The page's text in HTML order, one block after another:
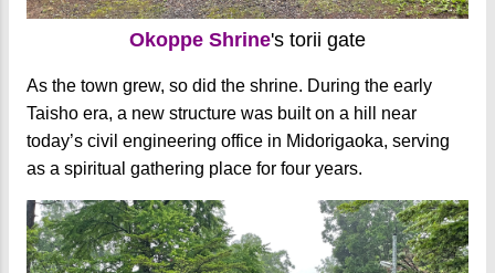
Okoppe Shrine's torii gate
As the town grew, so did the shrine. During the early
Taisho era, a new structure was built on a hill near
today’s civil engineering office in Midorigaoka, serving
as a spiritual gathering place for four years.